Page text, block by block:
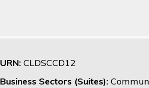
URN: CLDSCCD12
Business Sectors (Suites):